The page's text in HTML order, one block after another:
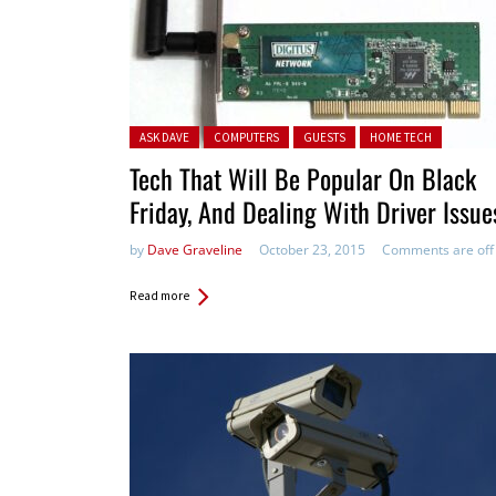
Posted in:
ASK DAVE COMPUTERS GUESTS HOME TECH
Tech That Will Be Popular On Black
Friday, And Dealing With Driver
by Dave Graveline October 23, 2015 Comments are off
Read more